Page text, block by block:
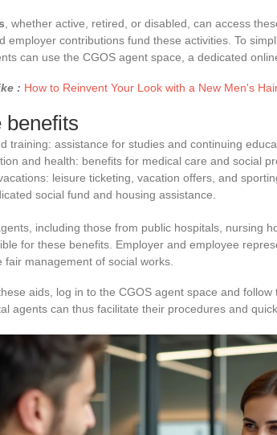
, whether active, retired, or disabled, can access
employer contributions fund these activities. To
can use the CGOS agent space, a dedicated
: How to Reinvent Your Look with a New Men's
benefits
training: assistance for studies and continuing
and health: benefits for medical care and social
leisure ticketing, vacation offers, and
social fund and housing assistance.
including those from public hospitals, nursing
for these benefits. Employer and employee
fair management of social works.
aids, log in to the CGOS agent space and
agents can thus facilitate their procedures and